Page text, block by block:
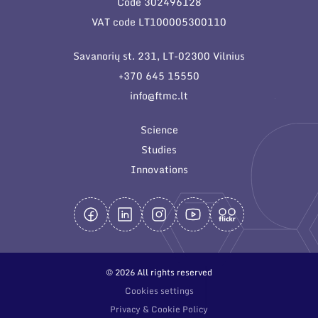
General contacts
Employee contacts
VAT code LT100005300110
Savanorių st. 231, LT-02300 Vilnius
+370 645 15550
info@ftmc.lt
Science
Studies
Innovations
© 2026 All rights reserved
Cookies settings
Privacy & Cookie Policy